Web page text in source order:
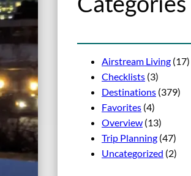
Airstream Living (17)
Checklists (3)
Destinations (379)
Favorites (4)
Overview (13)
Trip Planning (47)
Uncategorized (2)